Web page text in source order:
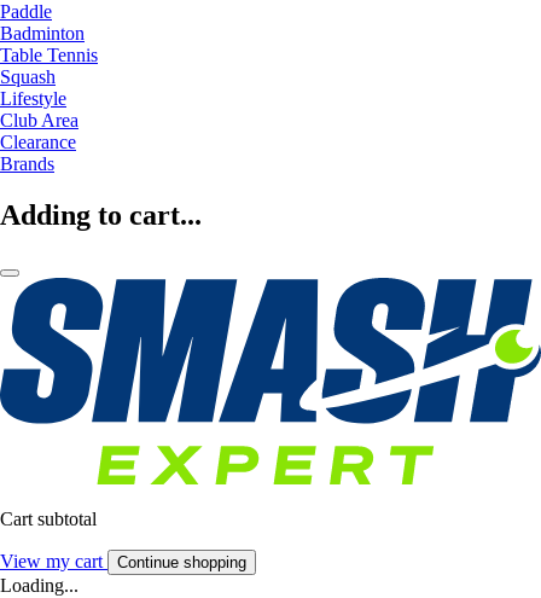
Paddle
Badminton
Table Tennis
Squash
Lifestyle
Club Area
Clearance
Brands
Adding to cart...
Cart subtotal
View my cart Continue shopping
Loading...